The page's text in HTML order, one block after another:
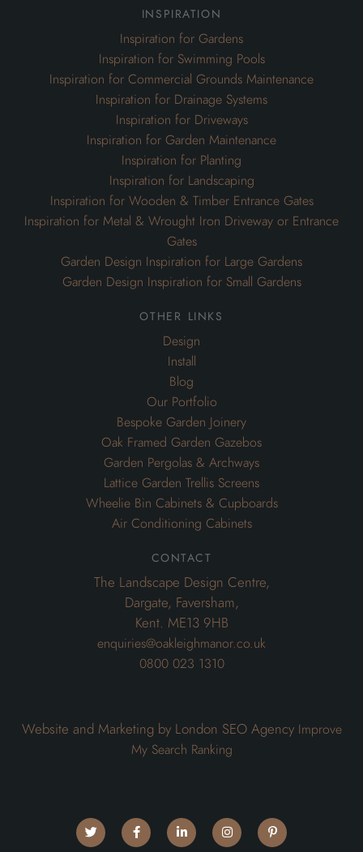
inspiration
Inspiration for Gardens
Inspiration for Swimming Pools
Inspiration for Commercial Grounds Maintenance
Inspiration for Drainage Systems
Inspiration for Driveways
Inspiration for Garden Maintenance
Inspiration for Planting
Inspiration for Landscaping
Inspiration for Wooden & Timber Entrance Gates
Inspiration for Metal & Wrought Iron Driveway or Entrance
Gates
Garden Design Inspiration for Large Gardens
Garden Design Inspiration for Small Gardens
other links
Design
Install
Blog
Our Portfolio
Bespoke Garden Joinery
Oak Framed Garden Gazebos
Garden Pergolas & Archways
Lattice Garden Trellis Screens
Wheelie Bin Cabinets & Cupboards
Air Conditioning Cabinets
contact
The Landscape Design Centre,
Dargate, Faversham,
Kent. ME13 9HB
enquiries@oakleighmanor.co.uk
0800 023 1310
Website and Marketing by London SEO Agency Improve
My Search Ranking